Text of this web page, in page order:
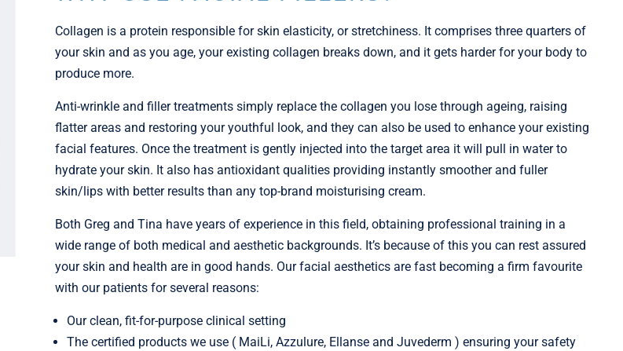
Collagen is a protein responsible for skin elasticity, or stretchiness. It comprises three quarters of
your skin and as you age, your existing collagen breaks down, and it gets harder for your body to
produce more.
Anti-wrinkle and filler treatments simply replace the collagen you lose through ageing, raising
flatter areas and restoring your youthful look, and they can also be used to enhance your existing
facial features. Once the treatment is gently injected into the target area it will pull in water to
hydrate your skin. It also has antioxidant qualities providing instantly smoother and fuller
skin/lips with better results than any top-brand moisturising cream.
Both Greg and Tina have years of experience in this field, obtaining professional training in a
wide range of both medical and aesthetic backgrounds. It’s because of this you can rest assured
your skin and health are in good hands. Our facial aesthetics are fast becoming a firm favourite
with our patients for several reasons:
Our clean, fit-for-purpose clinical setting
The certified products we use ( MaiLi, Azzulure, Ellanse and Juvederm ) ensuring your safety